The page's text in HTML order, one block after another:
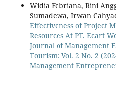
Widia Febriana, Rini
Sumadewa, Irwan
Effectiveness of Project
Resources At PT. Ecart
Journal of Management
Tourism: Vol. 2 No. 2
Management